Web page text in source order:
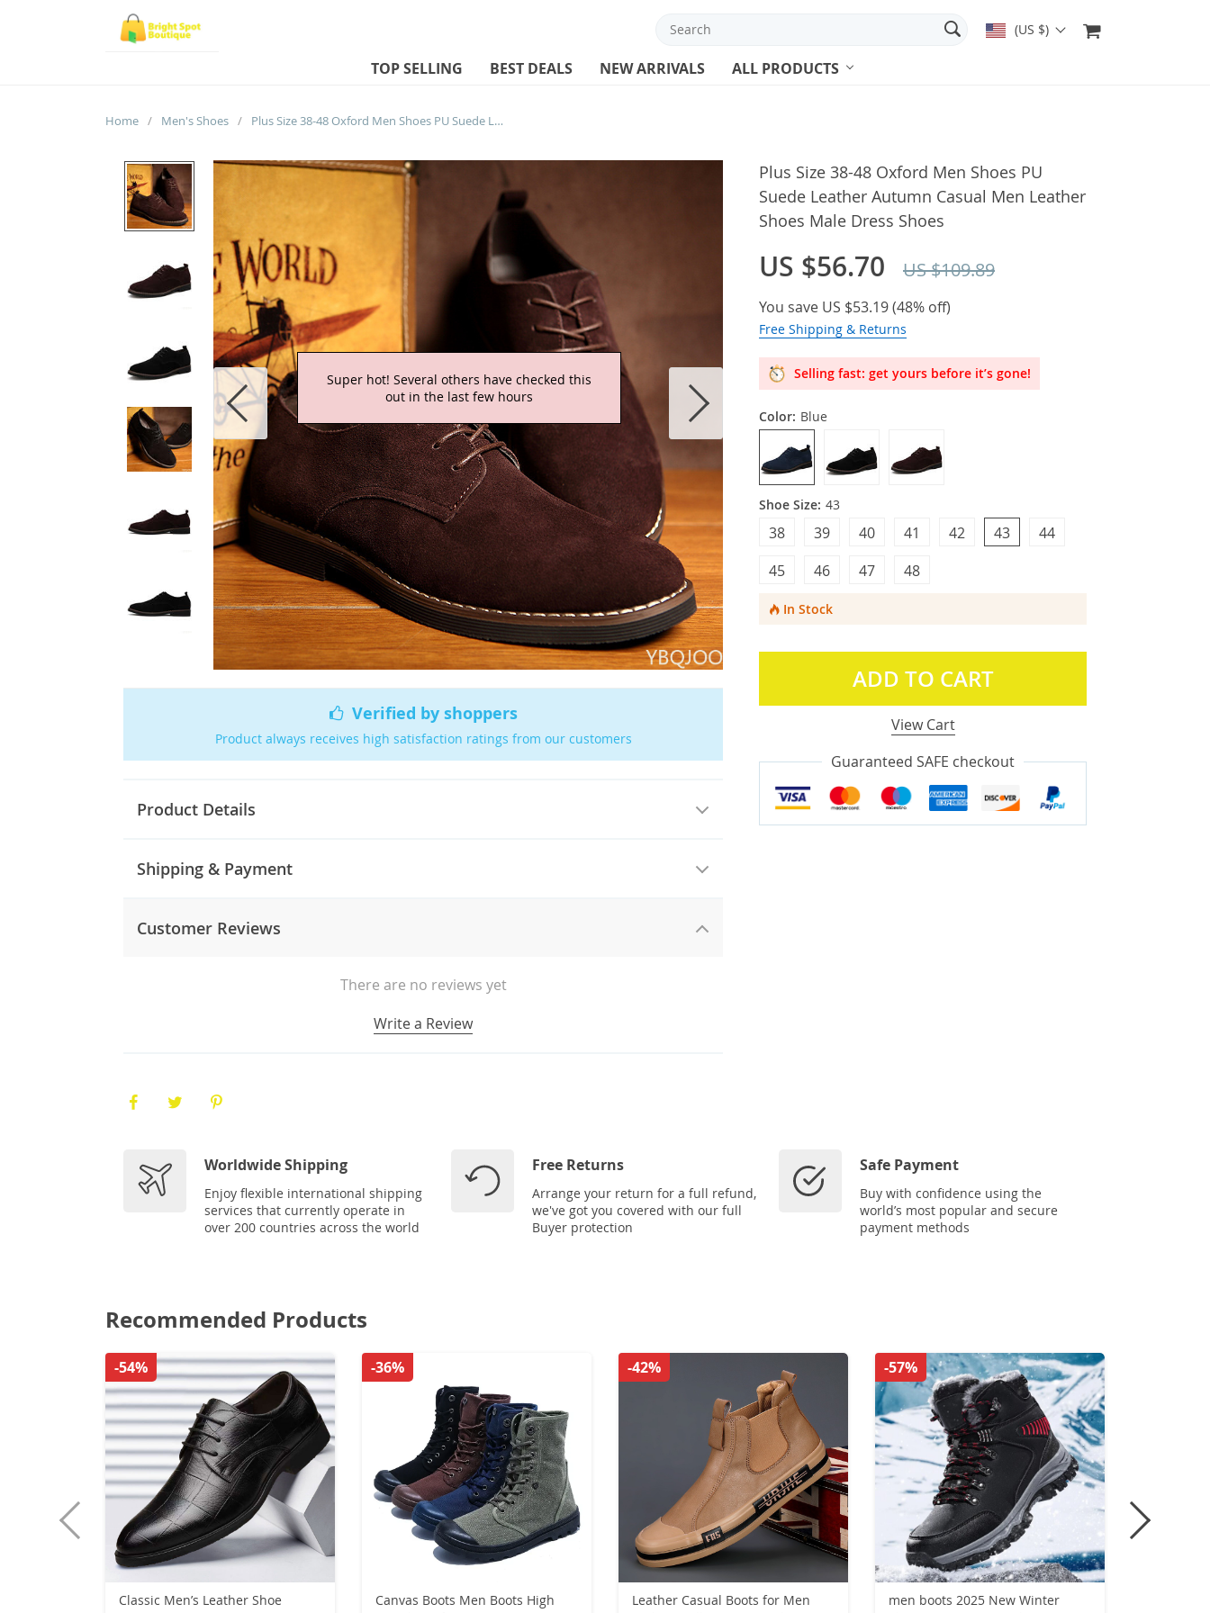
(US $)
TOP SELLING BEST DEALS NEW ARRIVALS ALL PRODUCTS
Home / Men's Shoes / Plus Size 38-48 Oxford Men Shoes PU Suede Leather Autumn Casual Men Leather Shoes Male Dress Shoes
Super hot! Several others have checked this
out in the last few hours
Verified by shoppers
Product always receives high satisfaction ratings from our customers
Product Details
Shipping & Payment
Customer Reviews
There are no reviews yet
Write a Review
Plus Size 38-48 Oxford Men Shoes PU
Suede Leather Autumn Casual Men Leather
Shoes Male Dress Shoes
US $56.70 US $109.89
You save US $53.19(48% off)
Free Shipping & Returns
Selling fast: get yours before it’s gone!
Color: Blue
Shoe Size: 43
43
42
45
44
39 41
40
38
46
47 48
In Stock
ADD TO CART
View Cart
Guaranteed SAFE checkout
Worldwide Shipping
Enjoy flexible international shipping
services that currently operate in
over 200 countries across the world
Free Returns
Arrange your return for a full refund,
we've got you covered with our full
Buyer protection
Safe Payment
Buy with confidence using the
world’s most popular and secure
payment methods
Recommended Products
Classic Men’s Leather Shoe
-54%
Canvas Boots Men Boots High
-36%
Leather Casual Boots for Men
-42%
men boots 2025 New Winter
-57%